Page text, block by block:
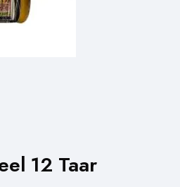
12 Taar